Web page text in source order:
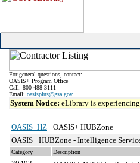
For general questions, contact:
OASIS+ Program Office
Call: 800-488-3111
Email: oasisplus@gsa.gov
System Notice: eLibrary is
OASIS+HZ
OASIS+ HUBZone
OASIS+ HUBZone - Intelligence
Category Description